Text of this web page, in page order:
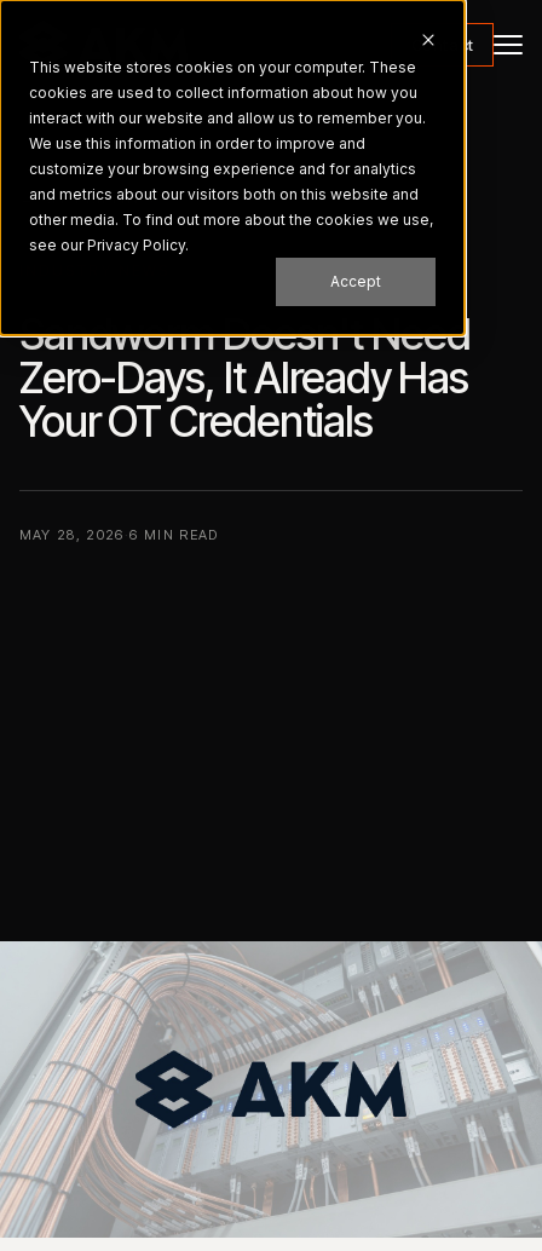
This website stores cookies on your computer. These
cookies are used to collect information about how you
interact with our website and allow us to remember you.
We use this information in order to improve and
customize your browsing experience and for analytics
and metrics about our visitors both on this website and
other media. To find out more about the cookies we use,
see our Privacy Policy.
Accept
Contact
← ALL BRIEFINGS
Sandworm Doesn't Need
Zero-Days, It Already Has
Your OT Credentials
MAY 28, 2026 ·6 MIN READ